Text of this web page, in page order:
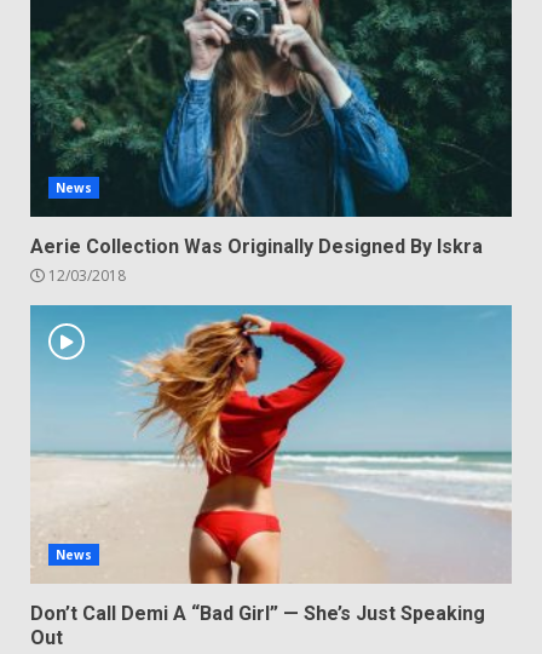
News
Aerie Collection Was Originally Designed By Iskra
12/03/2018
News
Don’t Call Demi A “Bad Girl” — She’s Just Speaking
Out